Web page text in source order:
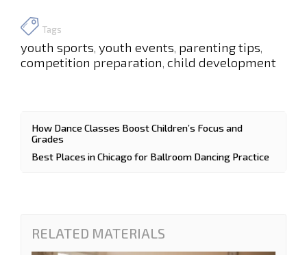
Tags
youth sports, youth events, parenting tips,
competition preparation, child development
How Dance Classes Boost Children’s Focus and
Grades
Best Places in Chicago for Ballroom Dancing Practice
RELATED MATERIALS